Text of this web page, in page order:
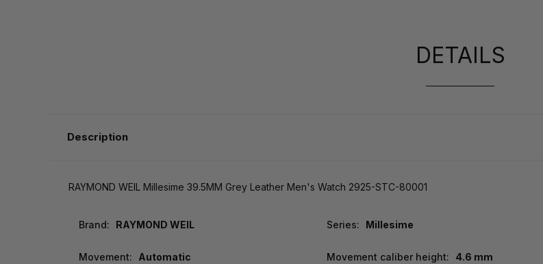
DETAILS
Description
RAYMOND WEIL Millesime 39.5MM Grey Leather Men's Watch 2925-STC-80001
Brand: RAYMOND WEIL Series: Millesime
Movement: Automatic Movement caliber height: 4.6 mm